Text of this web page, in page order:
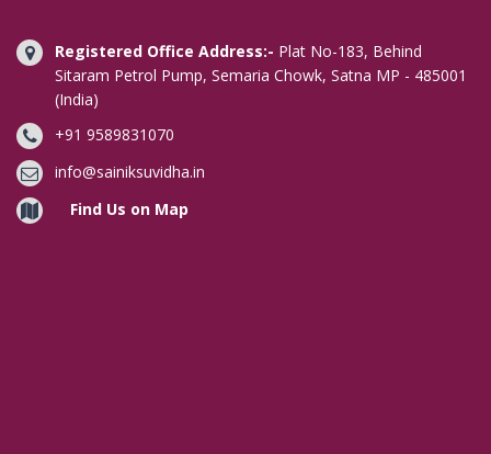
Digital Signature in Alwar
Digital Signature in Amaravati
Digital Signature in Ambala
Digital Signature in Amravati
Digital Signature in Amritsar
Digital Signature in Anand
Registered Office Address:- Plat No-183, Behind
Sitaram Petrol Pump, Semaria Chowk, Satna MP - 485001
(India)
+91 9589831070
info@sainiksuvidha.in
Find Us on Map